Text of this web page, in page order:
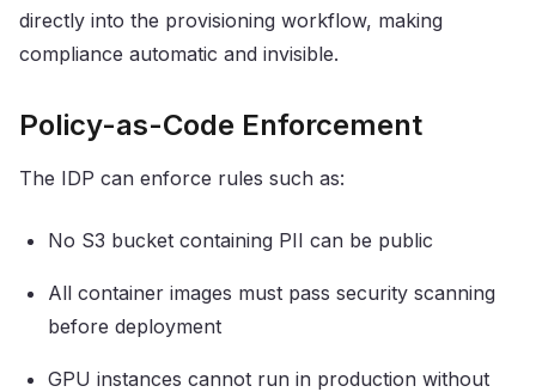
directly into the provisioning workflow, making
compliance automatic and invisible.
Policy-as-Code Enforcement
The IDP can enforce rules such as:
No S3 bucket containing PII can be public
All container images must pass security scanning
before deployment
GPU instances cannot run in production without